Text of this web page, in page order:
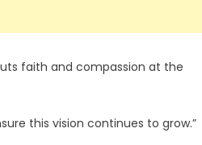
faith and compassion at the
this vision continues to grow.”